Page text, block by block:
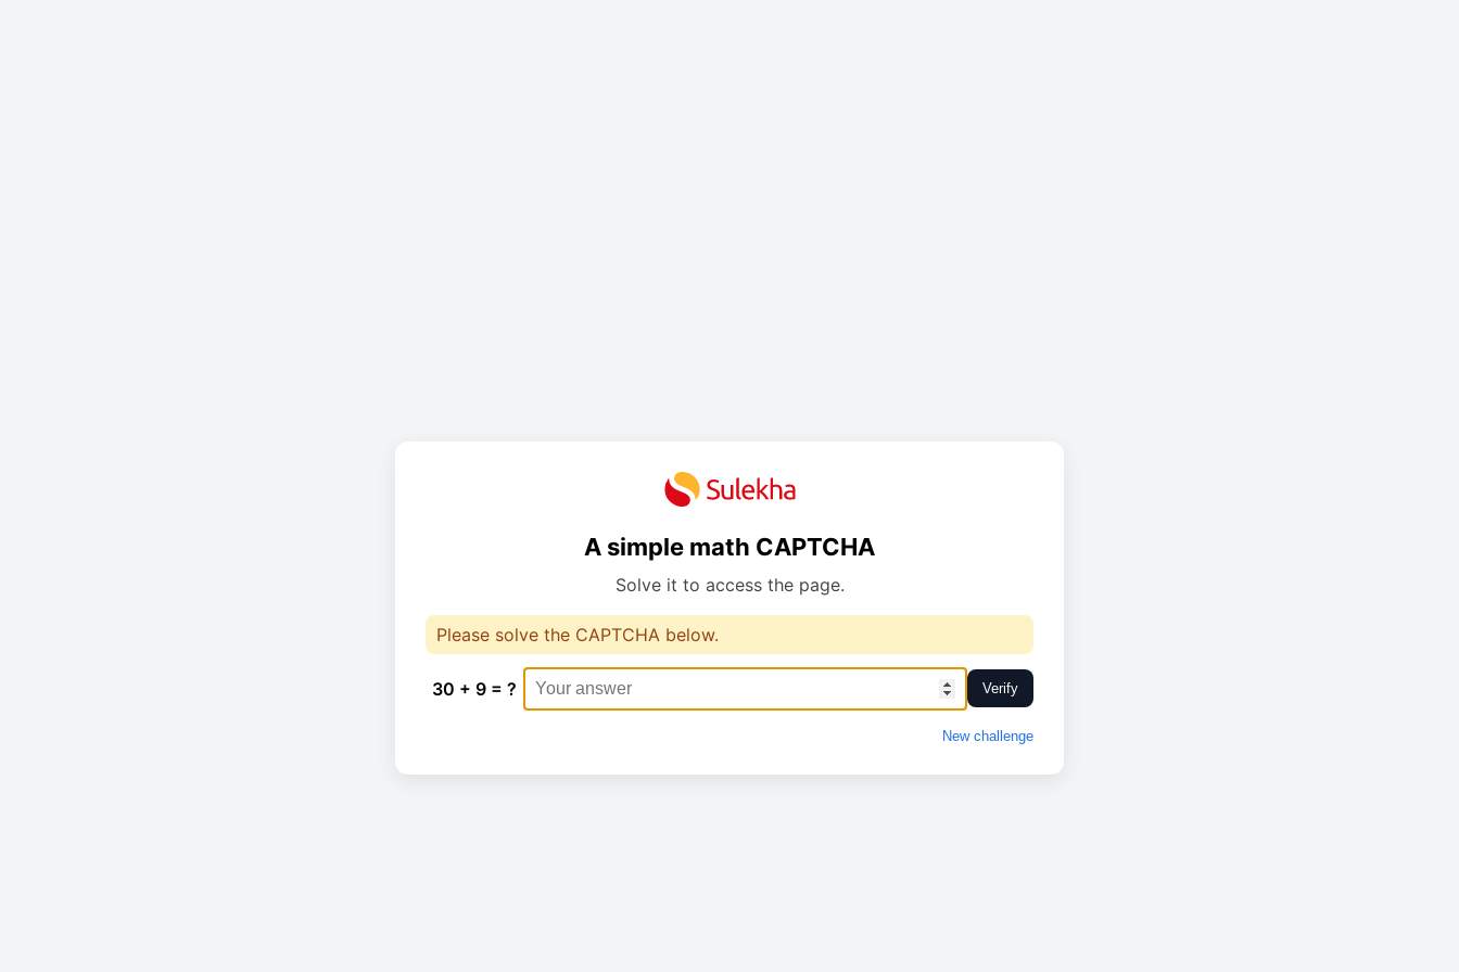
A simple math CAPTCHA
Solve it to access the page.
Please solve the CAPTCHA below.
30 + 9 = ? Verify
New challenge